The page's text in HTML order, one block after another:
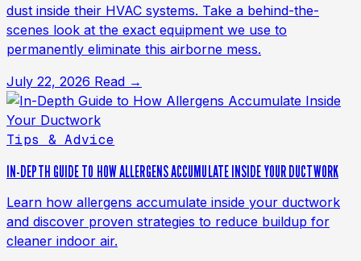
dust inside their HVAC systems. Take a behind-the-
scenes look at the exact equipment we use to
permanently eliminate this airborne mess.
July 22, 2026 Read →
Tips & Advice
IN-DEPTH GUIDE TO HOW ALLERGENS ACCUMULATE INSIDE YOUR DUCTWORK
Learn how allergens accumulate inside your ductwork
and discover proven strategies to reduce buildup for
cleaner indoor air.